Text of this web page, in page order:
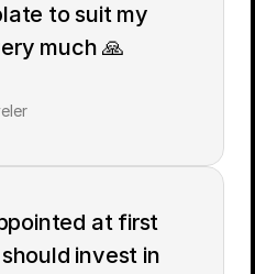
to suit my
much 🙏
at first
invest in